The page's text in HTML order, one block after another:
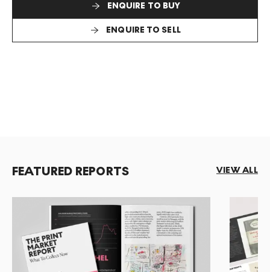
ENQUIRE TO BUY
ENQUIRE TO SELL
FEATURED REPORTS VIEW ALL